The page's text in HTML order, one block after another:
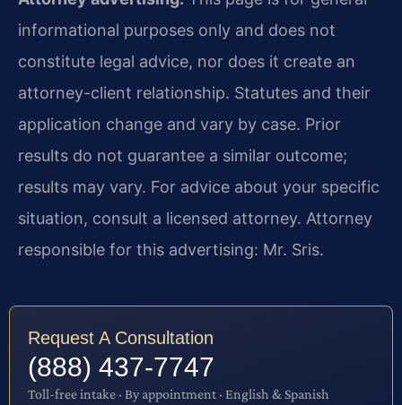
informational purposes only and does not
constitute legal advice, nor does it create an
attorney-client relationship. Statutes and their
application change and vary by case. Prior
results do not guarantee a similar outcome;
results may vary. For advice about your specific
situation, consult a licensed attorney. Attorney
responsible for this advertising: Mr. Sris.
Request A Consultation
(888) 437-7747
Toll-free intake · By appointment · English & Spanish